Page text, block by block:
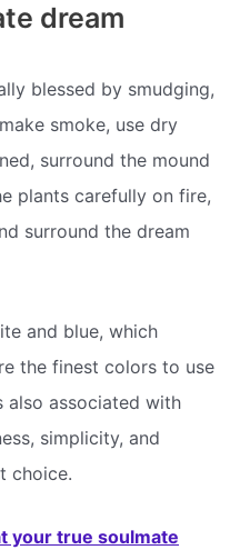
dream
blessed by smudging,
smoke, use dry
surround the mound
plants carefully on fire,
surround the dream
and blue, which
the finest colors to use
also associated with
simplicity, and
choice.
your true soulmate